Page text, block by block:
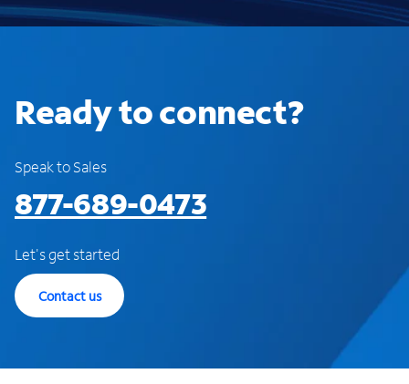
Ready to connect?
Speak to Sales
877-689-0473
Let's get started
Contact us